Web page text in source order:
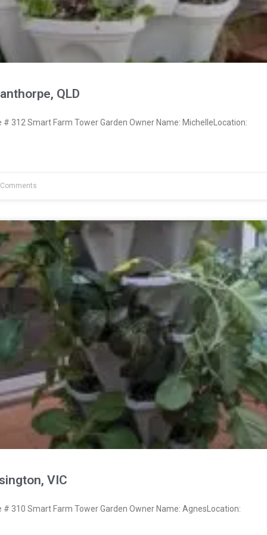
QLD
312 Smart Farm Tower Garden Owner Name: MichelleLocation:
VIC
310 Smart Farm Tower Garden Owner Name: AgnesLocation: